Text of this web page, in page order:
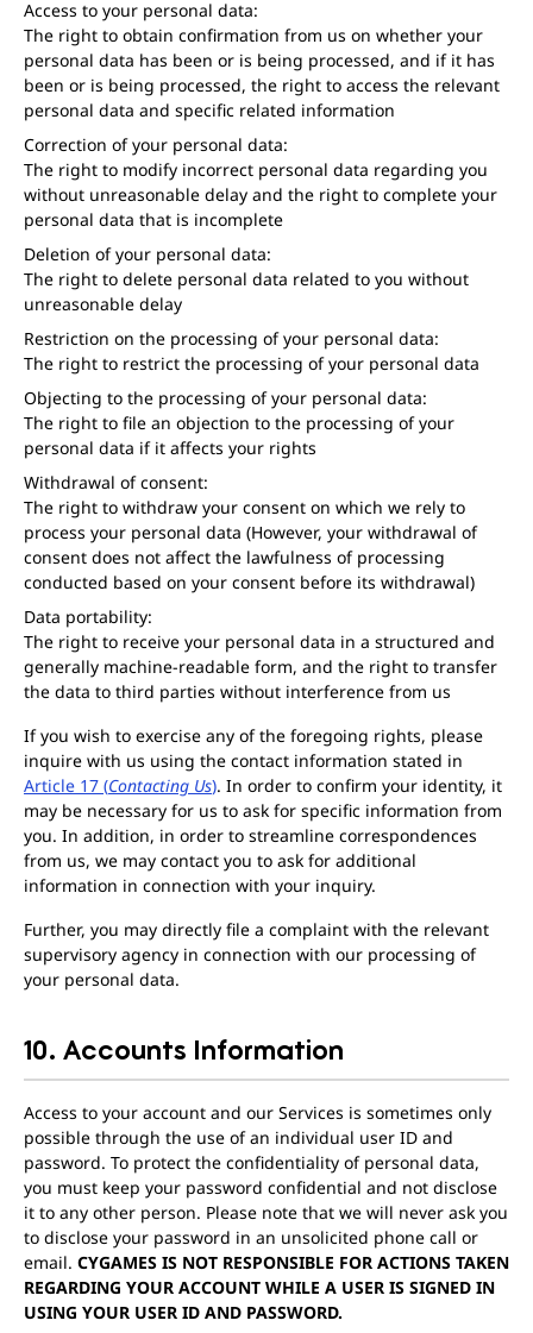
Access to your personal data:
The right to obtain confirmation from us on whether your
personal data has been or is being processed, and if it has
been or is being processed, the right to access the relevant
personal data and specific related information
Correction of your personal data:
The right to modify incorrect personal data regarding you
without unreasonable delay and the right to complete your
personal data that is incomplete
Deletion of your personal data:
The right to delete personal data related to you without
unreasonable delay
Restriction on the processing of your personal data:
The right to restrict the processing of your personal data
Objecting to the processing of your personal data:
The right to file an objection to the processing of your
personal data if it affects your rights
Withdrawal of consent:
The right to withdraw your consent on which we rely to
process your personal data (However, your withdrawal of
consent does not affect the lawfulness of processing
conducted based on your consent before its withdrawal)
Data portability:
The right to receive your personal data in a structured and
generally machine-readable form, and the right to transfer
the data to third parties without interference from us
If you wish to exercise any of the foregoing rights, please
inquire with us using the contact information stated in
Article 17 (Contacting Us). In order to confirm your identity, it
may be necessary for us to ask for specific information from
you. In addition, in order to streamline correspondences
from us, we may contact you to ask for additional
information in connection with your inquiry.
Further, you may directly file a complaint with the relevant
supervisory agency in connection with our processing of
your personal data.
10. Accounts Information
Access to your account and our Services is sometimes only
possible through the use of an individual user ID and
password. To protect the confidentiality of personal data,
you must keep your password confidential and not disclose
it to any other person. Please note that we will never ask you
to disclose your password in an unsolicited phone call or
email. CYGAMES IS NOT RESPONSIBLE FOR ACTIONS TAKEN
REGARDING YOUR ACCOUNT WHILE A USER IS SIGNED IN
USING YOUR USER ID AND PASSWORD.